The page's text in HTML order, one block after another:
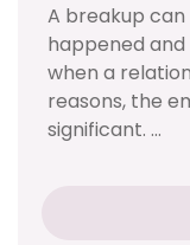
A breakup
happened
when a
reasons, the
significant. ...